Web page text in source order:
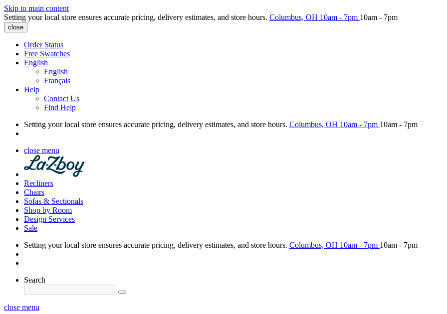
Skip to main content
Setting your local store ensures accurate pricing, delivery estimates, and store hours. Columbus, OH 10am - 7pm 10am - 7pm
close
Order Status
Free Swatches
English
English
Français
Help
Contact Us
Find Help
Setting your local store ensures accurate pricing, delivery estimates, and store hours. Columbus, OH 10am - 7pm 10am - 7pm
close menu
Recliners
Chairs
Sofas & Sectionals
Shop by Room
Design Services
Sale
Setting your local store ensures accurate pricing, delivery estimates, and store hours. Columbus, OH 10am - 7pm 10am - 7pm
Search
close menu